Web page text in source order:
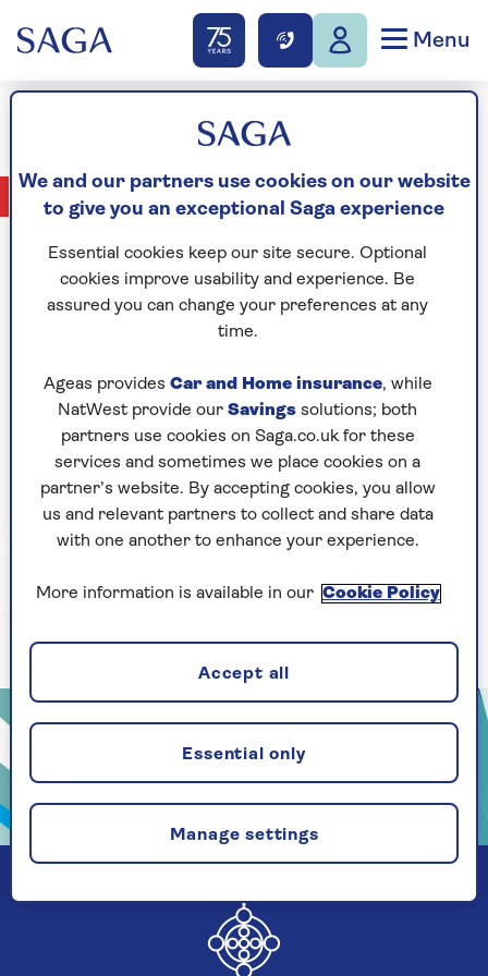
Menu
Ron Whalley
No Articles available
CELEBRATING
YEARS OF SAGA
We and our partners use cookies on our website
to give you an exceptional Saga experience
Essential cookies keep our site secure. Optional
cookies improve usability and experience. Be
assured you can change your preferences at any
time.
Ageas provides Car and Home insurance, while
NatWest provide our Savings solutions; both
partners use cookies on Saga.co.uk for these
services and sometimes we place cookies on a
partner’s website. By accepting cookies, you allow
us and relevant partners to collect and share data
with one another to enhance your experience.
More information is available in our Cookie Policy
Manage settings
Essential only
Accept all